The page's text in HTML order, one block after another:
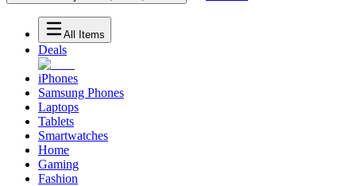
All Items
Deals
iPhones
Samsung Phones
Laptops
Tablets
Smartwatches
Home
Gaming
Fashion